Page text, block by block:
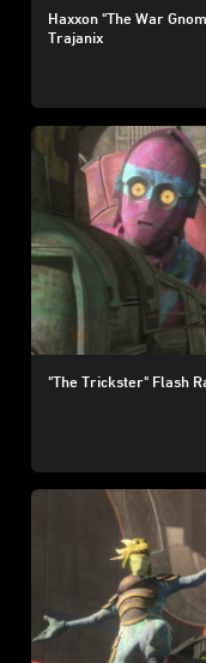
Haxxon "The War
Trajanix
"The Trickster" Flash